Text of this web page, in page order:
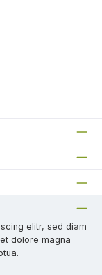
elitr, sed diam
dolore magna